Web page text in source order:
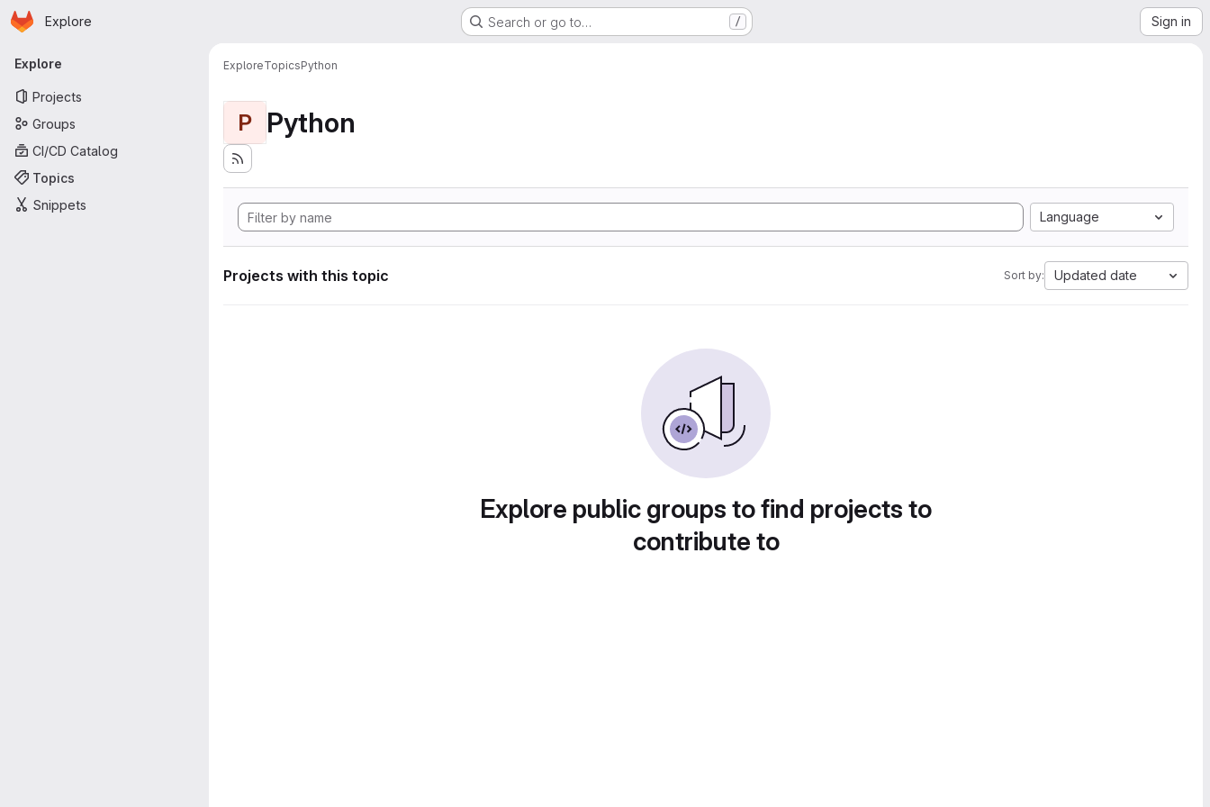
Skip to main content
Homepage
Explore Search or go to… / Sign in
Primary navigation
Explore
Projects
Groups
CI/CD Catalog
Topics
Snippets
ExploreTopicsPython
P Python
Language
Projects with this topic Sort by: Updated date
Explore public groups to find projects to
contribute to